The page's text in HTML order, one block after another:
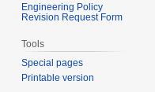
Engineering Policy
Revision Request Form
Tools
Special pages
Printable version